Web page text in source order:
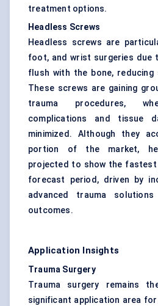
treatment options.
Headless Screws
Headless screws are
foot, and wrist surgeries due
flush with the bone,
These screws are gaining
trauma procedures,
complications and tissue
minimized. Although they
portion of the market,
projected to show the
forecast period, driven by
advanced trauma
outcomes.
Application Insights
Trauma Surgery
Trauma surgery remains
significant application area